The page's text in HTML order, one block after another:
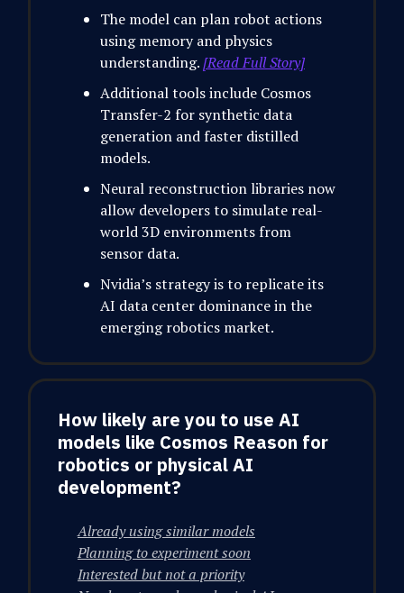
The model can plan robot actions
using memory and physics
understanding.[Read Full Story]
Additional tools include Cosmos
Transfer-2 for synthetic data
generation and faster distilled
models.
Neural reconstruction libraries now
allow developers to simulate real-
world 3D environments from
sensor data.
Nvidia’s strategy is to replicate its
AI data center dominance in the
emerging robotics market.
How likely are you to use AI
models like Cosmos Reason for
robotics or physical AI
development?
Already using similar models
Planning to experiment soon
Interested but not a priority